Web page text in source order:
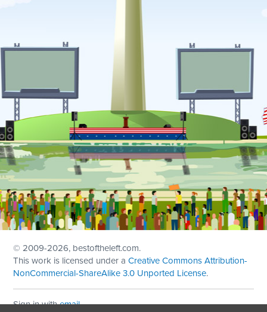
© 2009-2026, bestoftheleft.com.
This work is licensed under aCreative Commons Attribution-
NonCommercial-ShareAlike 3.0 Unported License.
Sign in withemail